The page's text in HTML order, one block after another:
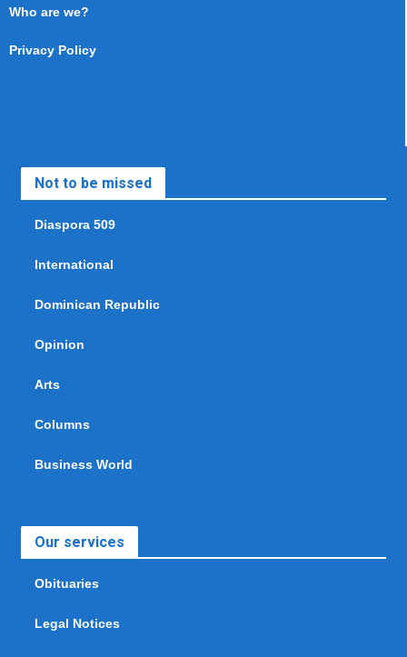
Who are we?
Privacy Policy
Not to be missed
Diaspora 509
International
Dominican Republic
Opinion
Arts
Columns
Business World
Our services
Obituaries
Legal Notices